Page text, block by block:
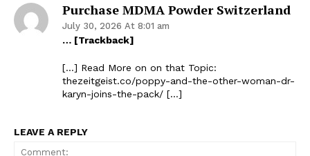
Purchase MDMA Powder Switzerland
July 30, 2026 At 8:01 am
… [Trackback]
[…] Read More on on that Topic:
thezeitgeist.co/poppy-and-the-other-woman-dr-
karyn-joins-the-pack/ […]
LEAVE A REPLY